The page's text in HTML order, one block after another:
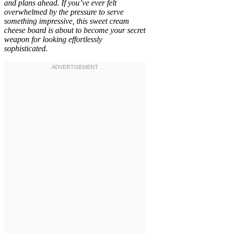
and plans ahead. If you’ve ever felt
overwhelmed by the pressure to serve
something impressive, this sweet cream
cheese board is about to become your secret
weapon for looking effortlessly
sophisticated.